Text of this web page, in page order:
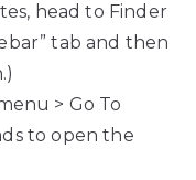
head to Finder
tab and then
> Go To
to open the